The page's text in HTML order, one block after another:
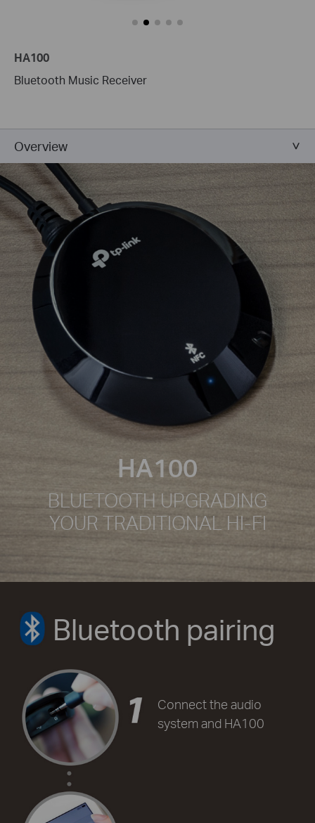
HA100
Bluetooth Music Receiver
Overview
HA100
BLUETOOTH UPGRADING
YOUR TRADITIONAL HI-FI
Bluetooth pairing
Connect the audio
system and HA100